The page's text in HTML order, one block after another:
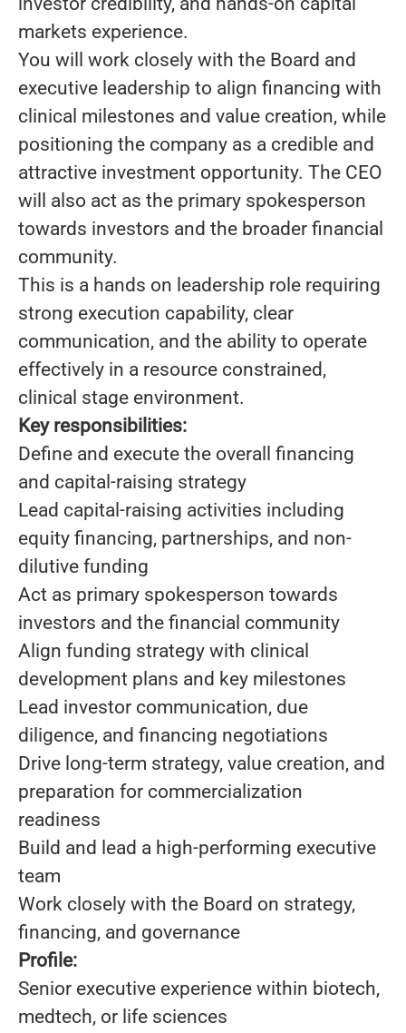
markets experience.
You will work closely with the Board and
executive leadership to align financing with
clinical milestones and value creation, while
positioning the company as a credible and
attractive investment opportunity. The CEO
will also act as the primary spokesperson
towards investors and the broader financial
community.
This is a hands on leadership role requiring
strong execution capability, clear
communication, and the ability to operate
effectively in a resource constrained,
clinical stage environment.
Key responsibilities:
Define and execute the overall financing
and capital-raising strategy
Lead capital-raising activities including
equity financing, partnerships, and non-
dilutive funding
Act as primary spokesperson towards
investors and the financial community
Align funding strategy with clinical
development plans and key milestones
Lead investor communication, due
diligence, and financing negotiations
Drive long-term strategy, value creation, and
preparation for commercialization
readiness
Build and lead a high-performing executive
team
Work closely with the Board on strategy,
financing, and governance
Profile:
Senior executive experience within biotech,
medtech, or life sciences